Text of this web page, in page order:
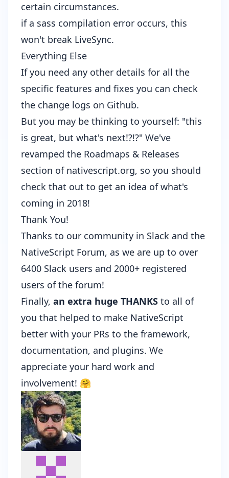
certain circumstances.
if a sass compilation error occurs, this
won't break LiveSync.
Everything Else
If you need any other details for all the
specific features and fixes you can check
the change logs on Github.
But you may be thinking to yourself: "this
is great, but what's next!?!?" We've
revamped the Roadmaps & Releases
section of nativescript.org, so you should
check that out to get an idea of what's
coming in 2018!
Thank You!
Thanks to our community in Slack and the
NativeScript Forum, as we are up to over
6400 Slack users and 2000+ registered
users of the forum!
Finally, an extra huge THANKS to all of
you that helped to make NativeScript
better with your PRs to the framework,
documentation, and plugins. We
appreciate your hard work and
involvement! 🤗